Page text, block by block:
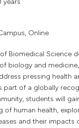
years
Online
Biomedical Science
biology and
pressing health
part of a globally
students will
of human health,
and their impacts